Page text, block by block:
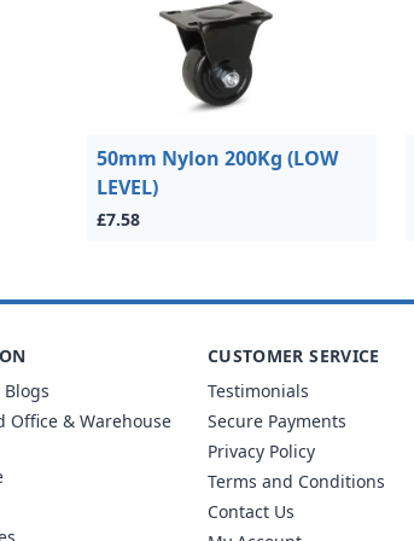
50mm Nylon 200Kg (LOW
LEVEL)
£7.58
Office & Warehouse
CUSTOMER SERVICE
Testimonials
Secure Payments
Privacy Policy
Terms and Conditions
Contact Us